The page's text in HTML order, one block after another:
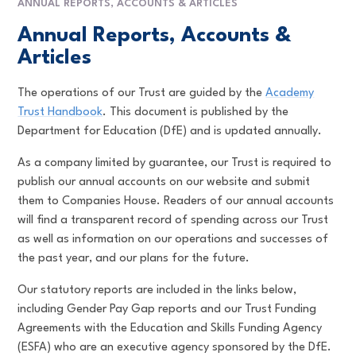
ANNUAL REPORTS, ACCOUNTS & ARTICLES
Annual Reports, Accounts &
Articles
The operations of our Trust are guided by theAcademy
Trust Handbook. This document is published by the
Department for Education (DfE) and is updated annually.
As a company limited by guarantee, our Trust is required to
publish our annual accounts on our website and submit
them to Companies House. Readers of our annual accounts
will find a transparent record of spending across our Trust
as well as information on our operations and successes of
the past year, and our plans for the future.
Our statutory reports are included in the links below,
including Gender Pay Gap reports and our Trust Funding
Agreements with the Education and Skills Funding Agency
(ESFA) who are an executive agency sponsored by the DfE.